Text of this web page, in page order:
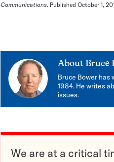
Communications. Published October 1,
About Bruce
Bruce Bower has
1984. He writes
issues.
We are at a critical